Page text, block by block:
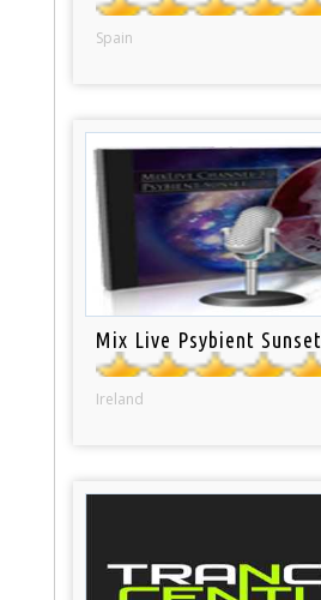
Spain
Mix Live Psybient Sunset
Ireland